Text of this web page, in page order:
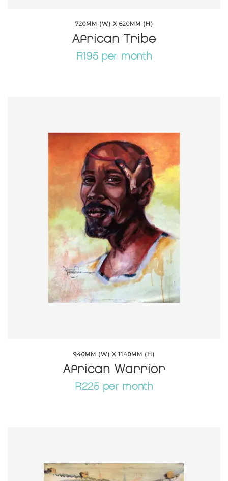
720MM (W) X 620MM (H)
African Tribe
R195 per month
940MM (W) X 1140MM (H)
African Warrior
R225 per month